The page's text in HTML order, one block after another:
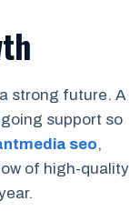
strong future. A
support so
seo,
of high-quality